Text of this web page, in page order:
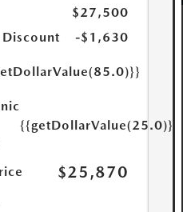
$27,500
-$1,630
{{getDollarValue(25.0)}}
$25,870